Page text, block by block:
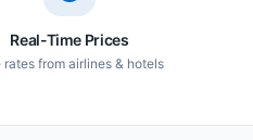
Real-Time Prices
rates from airlines & hotels